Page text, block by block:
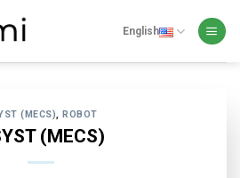
English
(MECS) ,ROBOT
(MECS)